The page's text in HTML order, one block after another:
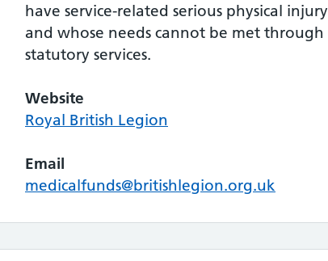
have service-related serious physical injury
and whose needs cannot be met through
statutory services.
Website
Royal British Legion
Email
medicalfunds@britishlegion.org.uk